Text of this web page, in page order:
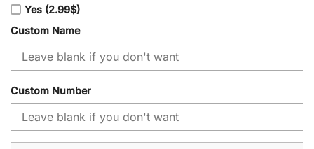
Yes (2.99$)
Custom Name
Custom Number